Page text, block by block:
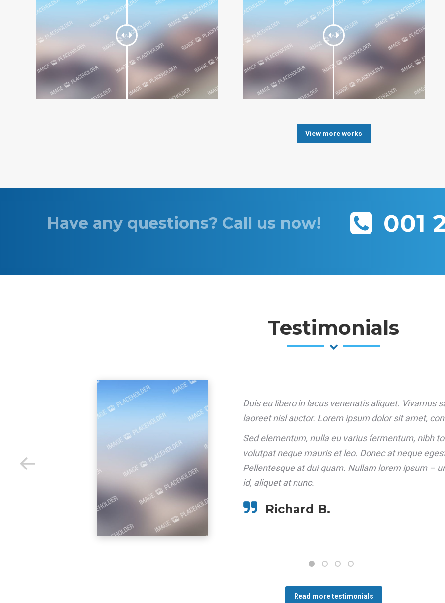
View more works
Have any questions? Call us now! 001
Testimonials
Duis eu libero in lacus venenatis aliquet. Vivamus
laoreet nisl auctor. Lorem ipsum dolor sit amet,
Sed elementum, nulla eu varius fermentum, nibh
volutpat neque mauris et leo. Donec at neque
Pellentesque at dui quam. Nullam lorem ipsum –
id, aliquet at nunc.
Richard B.
Read more testimonials